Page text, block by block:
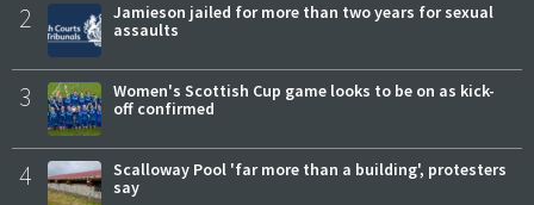
2
Jamieson jailed for more than two years for sexual
assaults
3
Women's Scottish Cup game looks to be on as kick-
off confirmed
4
Scalloway Pool 'far more than a building', protesters
say